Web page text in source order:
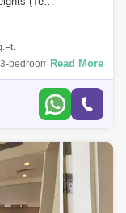
bedroom townhouse
* 3 Bedroom * 4
Read More